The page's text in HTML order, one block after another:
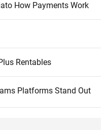
How Payments Work
Rentables
Platforms Stand Out